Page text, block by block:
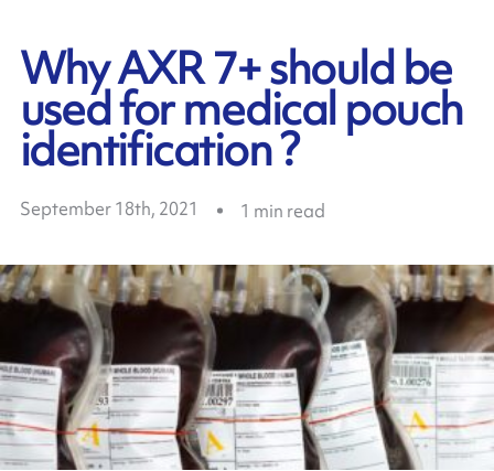
Why AXR 7+ should be
used for medical pouch
identification ?
September 18th, 2021 1 min read